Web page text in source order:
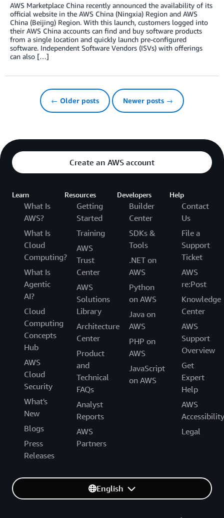
AWS Marketplace China recently announced the availability of its
official website in the AWS China (Ningxia) Region and AWS
China (Beijing) Region. With this launch, customers logged into
their AWS China accounts can find and buy software products
from a single location and quickly launch pre-configured
software. Independent Software Vendors (ISVs) with offerings
can also […]
← Older posts Newer posts →
Create an AWS account
Learn
What Is
AWS?
What Is
Cloud
Computing?
What Is
Agentic
AI?
Cloud
Computing
Concepts
Hub
AWS
Cloud
Security
What's
New
Blogs
Press
Releases
Resources
Getting
Started
Training
AWS
Trust
Center
AWS
Solutions
Library
Architecture
Center
Product
and
Technical
FAQs
Analyst
Reports
AWS
Partners
Developers
Builder
Center
SDKs &
Tools
.NET on
AWS
Python
on AWS
Java on
AWS
PHP on
AWS
JavaScript
on AWS
Help
Contact
Us
File a
Support
Ticket
AWS
re:Post
Knowledge
Center
AWS
Support
Overview
Get
Expert
Help
AWS
Accessibility
Legal
English